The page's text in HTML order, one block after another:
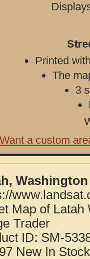
Printed
The
3
Want a custom
Washington
Map of Latah
Trader
ID: SM-
New In Stock